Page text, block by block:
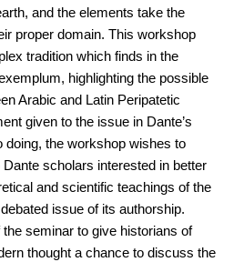
and the elements take the
proper domain. This workshop
tradition which finds in the
highlighting the possible
Arabic and Latin Peripatetic
given to the issue in Dante’s
doing, the workshop wishes to
scholars interested in better
and scientific teachings of the
issue of its authorship.
seminar to give historians of
thought a chance to discuss the